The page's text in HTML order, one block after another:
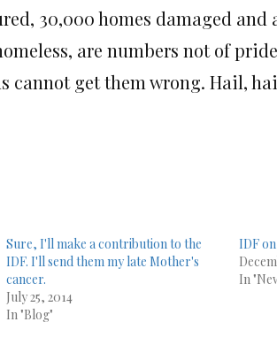
30,000 homes damaged
are numbers not of
cannot get them wrong. Hail,
Sure, I'll make a contribution to the
IDF. I'll send them my late Mother's
cancer.
July 25, 2014
In "Blog"
IDF
In